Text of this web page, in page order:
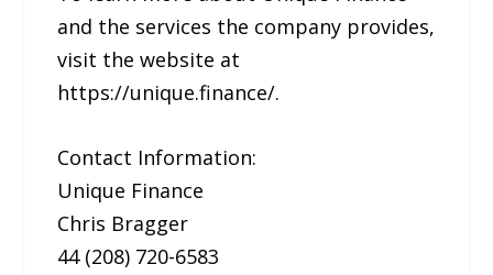
and the services the company provides,
visit the website at
https://unique.finance/.
Contact Information:
Unique Finance
Chris Bragger
44 (208) 720-6583